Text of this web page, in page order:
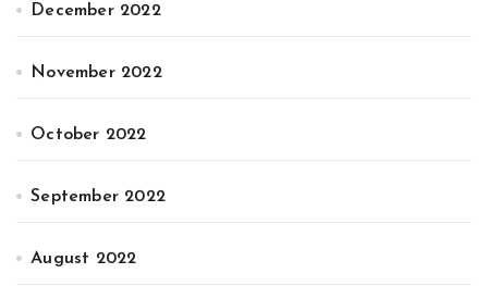
December 2022
November 2022
October 2022
September 2022
August 2022